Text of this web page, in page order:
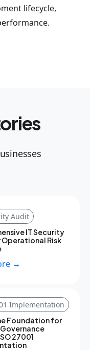
lifecycle,
Audit
IT Security
Risk
→
Implementation
Foundation for
27001